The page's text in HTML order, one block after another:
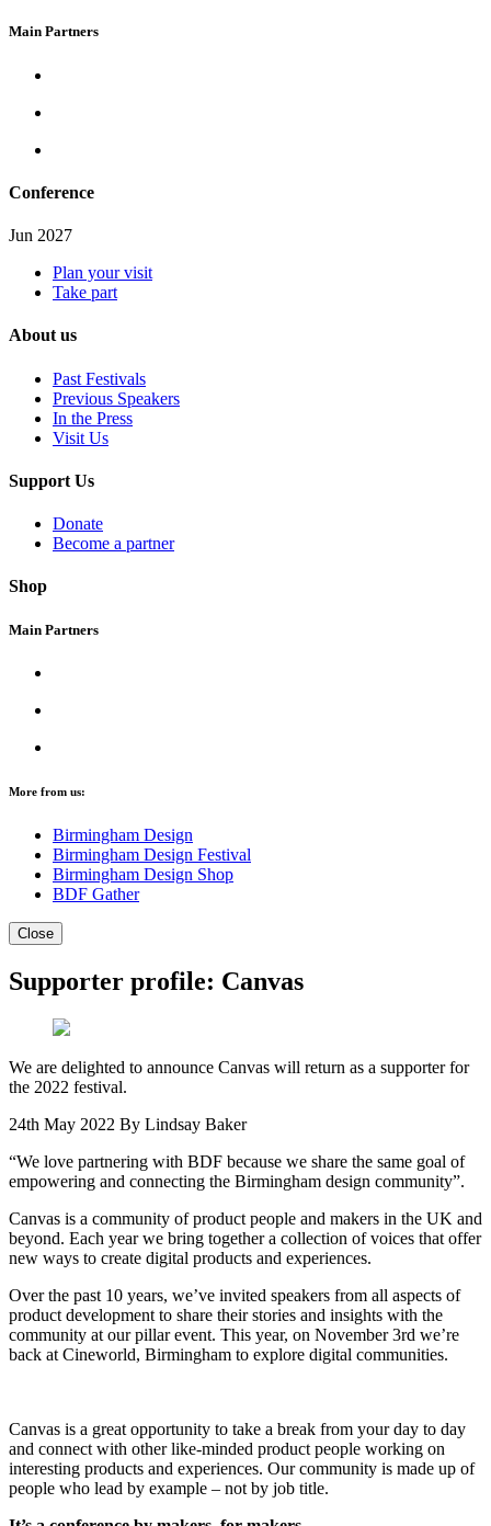
Main Partners
Conference
Jun 2027
Plan your visit
Take part
About us
Past Festivals
Previous Speakers
In the Press
Visit Us
Support Us
Donate
Become a partner
Shop
Main Partners
More from us:
Birmingham Design
Birmingham Design Festival
Birmingham Design Shop
BDF Gather
Close
Supporter profile: Canvas
We are delighted to announce Canvas will return as a supporter for
the 2022 festival.
24th May 2022 By Lindsay Baker
“We love partnering with BDF because we share the same goal of
empowering and connecting the Birmingham design community”.
Canvas is a community of product people and makers in the UK and
beyond. Each year we bring together a collection of voices that offer
new ways to create digital products and experiences.
Over the past 10 years, we’ve invited speakers from all aspects of
product development to share their stories and insights with the
community at our pillar event. This year, on November 3rd we’re
back at Cineworld, Birmingham to explore digital communities.
Canvas is a great opportunity to take a break from your day to day
and connect with other like-minded product people working on
interesting products and experiences. Our community is made up of
people who lead by example – not by job title.